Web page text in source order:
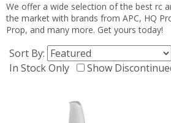
We offer a wide selection of the best rc
the market with brands from APC, HQ
Prop, and many more. Get yours today!
Sort By:
In Stock Only
Show